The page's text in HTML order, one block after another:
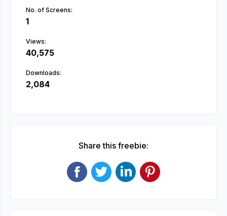
No. of Screens:
1
Views:
40,575
Downloads:
2,084
Share this freebie: